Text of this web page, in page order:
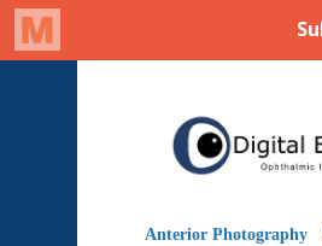
Skip
to
Skip
to
Anterior Photography